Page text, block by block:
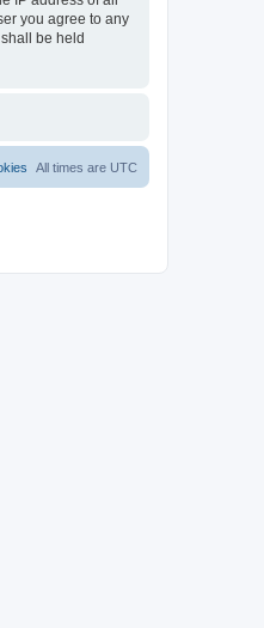
you agree to any
be held
All times are UTC